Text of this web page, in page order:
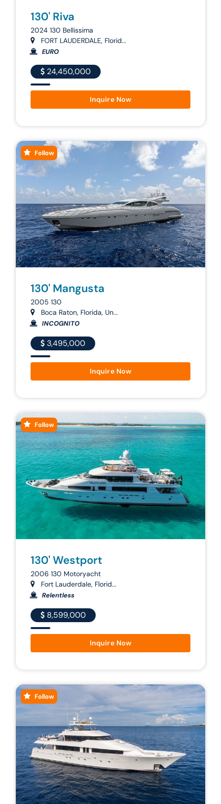
130' Riva
2024 130 Bellissima
FORT LAUDERDALE, Florid...
EURO
24,450,000
Inquire Now
Follow
130' Mangusta
2005 130
Boca Raton, Florida, Un...
INCOGNITO
3,495,000
Inquire Now
Follow
130' Westport
2006 130 Motoryacht
Fort Lauderdale, Florid...
Relentless
8,599,000
Inquire Now
Follow